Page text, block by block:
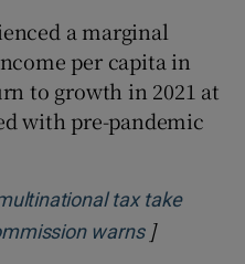
a marginal
per capita in
to growth in 2021 at
with pre-pandemic
tax take
warnsOpens in
]